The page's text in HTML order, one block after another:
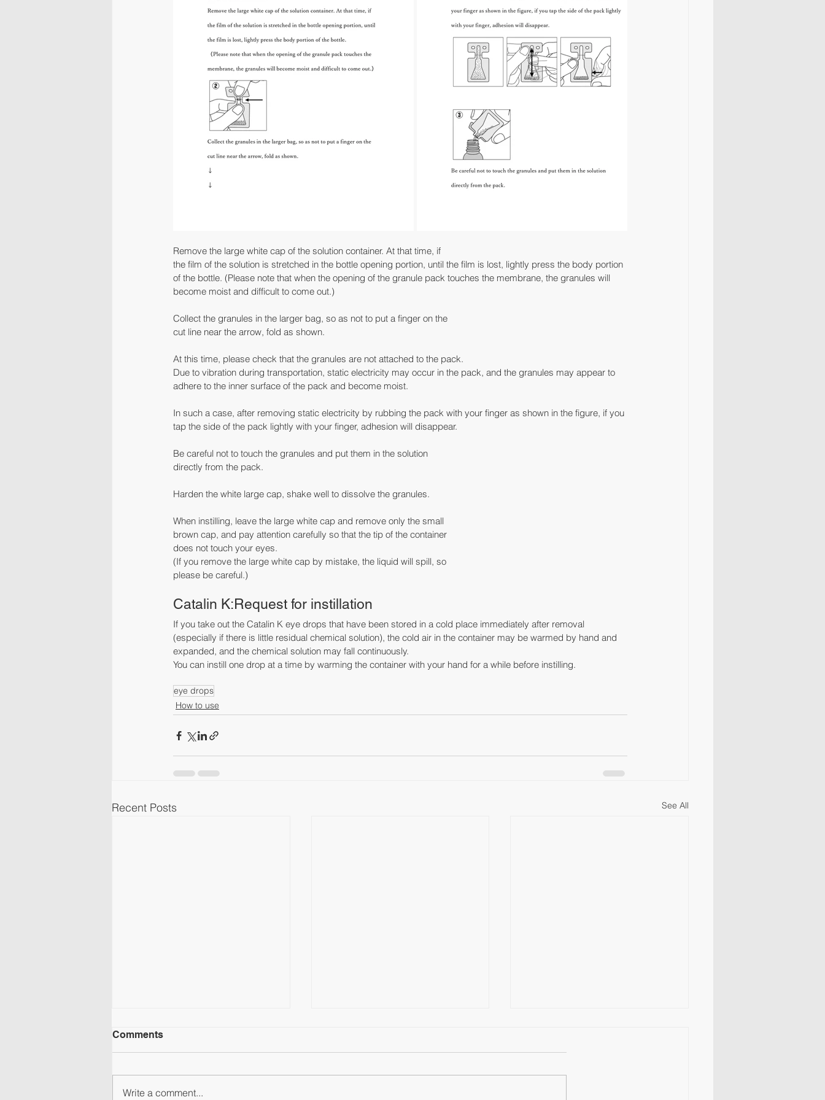
Remove the large white cap of the solution container. At that time, if
the film of the solution is stretched in the bottle opening portion, until the film is lost, lightly press the body portion
of the bottle. (Please note that when the opening of the granule pack touches the membrane, the granules will
become moist and difficult to come out.)
Collect the granules in the larger bag, so as not to put a finger on the
cut line near the arrow, fold as shown.
At this time, please check that the granules are not attached to the pack.
Due to vibration during transportation, static electricity may occur in the pack, and the granules may appear to
adhere to the inner surface of the pack and become moist.
In such a case, after removing static electricity by rubbing the pack with your finger as shown in the figure, if you
tap the side of the pack lightly with your finger, adhesion will disappear.
Be careful not to touch the granules and put them in the solution
directly from the pack.
Harden the white large cap, shake well to dissolve the granules.
When instilling, leave the large white cap and remove only the small
brown cap, and pay attention carefully so that the tip of the container
does not touch your eyes.
(If you remove the large white cap by mistake, the liquid will spill, so
please be careful.)
Catalin K:Request for instillation
If you take out the Catalin K eye drops that have been stored in a cold place immediately after removal
(especially if there is little residual chemical solution), the cold air in the container may be warmed by hand and
expanded, and the chemical solution may fall continuously.
You can instill one drop at a time by warming the container with your hand for a while before instilling.
eye drops
How to use
Recent Posts See All
Comments
Write a comment...